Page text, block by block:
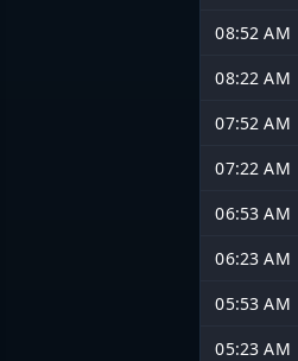
08:52 AM
08:22 AM
07:52 AM
07:22 AM
06:53 AM
06:23 AM
05:53 AM
05:23 AM